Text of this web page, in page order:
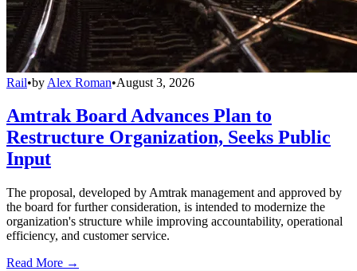
Rail•by Alex Roman•August 3, 2026
Amtrak Board Advances Plan to
Restructure Organization, Seeks Public
Input
The proposal, developed by Amtrak management and approved by
the board for further consideration, is intended to modernize the
organization's structure while improving accountability, operational
efficiency, and customer service.
Read More →